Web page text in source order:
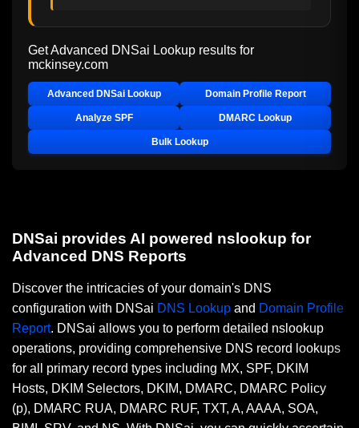
Get Advanced DNSai Lookup results for
mckinsey.com
Advanced DNSai Lookup Domain Profile Report
Analyze SPF DMARC Lookup
Bulk Lookup
DNSai provides AI powered nslookup for
Advanced DNS Reports
Discover the intricacies of your domain's DNS
configuration with DNSai DNS Lookup and Domain Profile
Report. DNSai allows you to perform detailed nslookup
operations, providing comprehensive DNS record lookups
for all primary record types including MX, SPF, DKIM
Hosts, DKIM Selectors, DKIM, DMARC, DMARC Policy
(p), DMARC RUA, DMARC RUF, TXT, A, AAAA, SOA,